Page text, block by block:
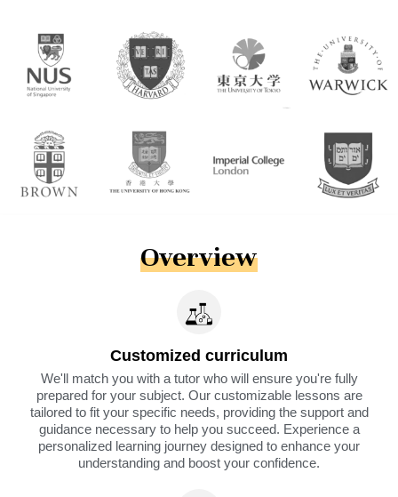
Overview
Customized curriculum
We'll match you with a tutor who will ensure you're fully
prepared for your subject. Our customizable lessons are
tailored to fit your specific needs, providing the support and
guidance necessary to help you succeed. Experience a
personalized learning journey designed to enhance your
understanding and boost your confidence.